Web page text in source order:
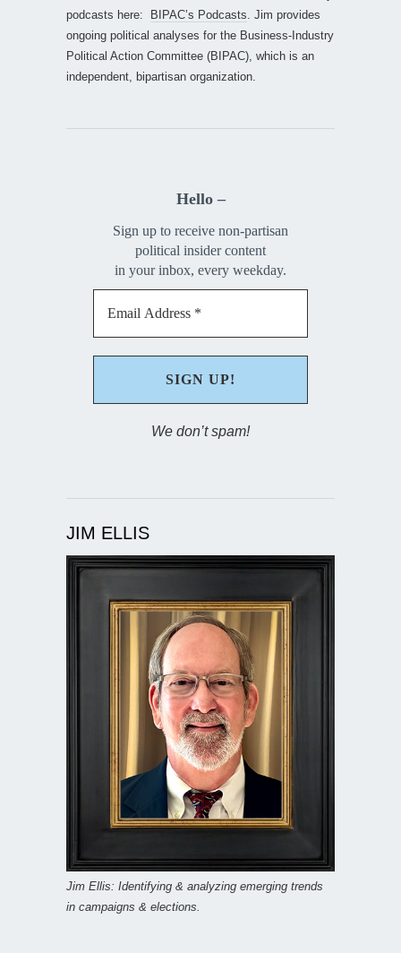
podcasts here:
BIPAC’s Podcasts . Jim provides
ongoing political analyses for the Business-Industry
Political Action Committee (BIPAC), which is an
independent, bipartisan organization.
Hello –
Sign up to receive non-partisan
political insider content
in your inbox, every weekday.
We don’t spam!
JIM ELLIS
Jim Ellis: Identifying & analyzing emerging trends
in campaigns & elections.